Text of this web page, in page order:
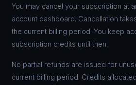
You may cancel your subscription at
account dashboard. Cancellation
the current billing period. You keep
subscription credits until then.
No partial refunds are issued for
current billing period. Credits